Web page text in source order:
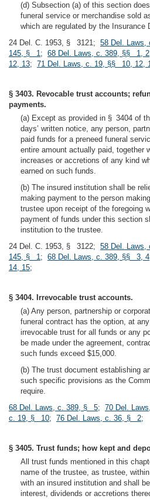
(d) Subsection (a) of this section
funeral service or merchandise sold
which are regulated by the Insurance
24 Del. C. 1953, § 3121; 58 Del.
145, § 1; 68 Del. Laws, c. 389, §§ 1, 2
12, 13; 71 Del. Laws, c. 19, §§ 10, 12,
§ 3403. Revocable trust accounts;
payments.
(a) Except as provided in § 3404 of
days’ written notice, any person,
paid funds for a preneed funeral
entire amount actually paid, together
increases or accretions of any kind
earned on such funds.
(b) The insured institution shall be
making payment to the person
trustee upon receipt of the foregoing
payment of funds under this section
institution to the trustee.
24 Del. C. 1953, § 3122; 58 Del.
145, § 1; 68 Del. Laws, c. 389, §§ 3, 4
14, 15;
§ 3404. Irrevocable trust accounts.
(a) Any person, partnership or
funeral contract has the option, at
irrevocable trust for all funds or any
be made under the agreement,
such funds exceed $15,000.
(b) The trust document establishing
such specific provisions as the
require.
68 Del. Laws, c. 389, § 5; 70 Del.
c. 19, § 10; 76 Del. Laws, c. 36, § 2;
§ 3405. Trust funds; how kept and
All trust funds mentioned in this
name of the trustee, as trustee,
with an insured institution and shall
interest, dividends or accretions